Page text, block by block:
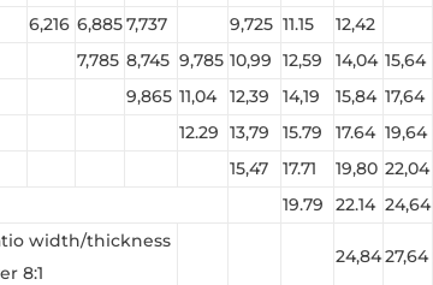
6,216 6,8857,737 9,725 11.15 12,42
7,785 8,745 9,785 10,99 12,59 14,04 15,64
9,865 11,04 12,39 14,19 15,84 17,64
12.29 13,79 15.79 17.64 19,64
15,47 17.71 19,80 22,04
19.79 22.14 24,64
width/thickness
8:1
24,8427,64